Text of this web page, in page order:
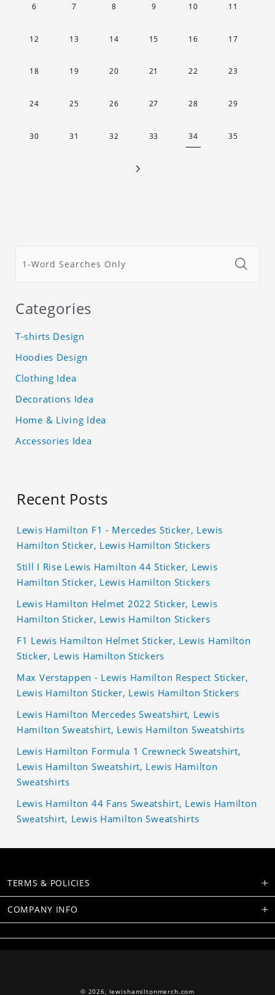
6 7 8 9 10 11
12 13 14 15 16 17
18 19 20 21 22 23
24 25 26 27 28 29
30 31 32 33 34 35
Categories
T-shirts Design
Hoodies Design
Clothing Idea
Decorations Idea
Home & Living Idea
Accessories Idea
Recent Posts
Lewis Hamilton F1 - Mercedes Sticker, Lewis
Hamilton Sticker, Lewis Hamilton Stickers
Still I Rise Lewis Hamilton 44 Sticker, Lewis
Hamilton Sticker, Lewis Hamilton Stickers
Lewis Hamilton Helmet 2022 Sticker, Lewis
Hamilton Sticker, Lewis Hamilton Stickers
F1 Lewis Hamilton Helmet Sticker, Lewis Hamilton
Sticker, Lewis Hamilton Stickers
Max Verstappen - Lewis Hamilton Respect Sticker,
Lewis Hamilton Sticker, Lewis Hamilton Stickers
Lewis Hamilton Mercedes Sweatshirt, Lewis
Hamilton Sweatshirt, Lewis Hamilton Sweatshirts
Lewis Hamilton Formula 1 Crewneck Sweatshirt,
Lewis Hamilton Sweatshirt, Lewis Hamilton
Sweatshirts
Lewis Hamilton 44 Fans Sweatshirt, Lewis Hamilton
Sweatshirt, Lewis Hamilton Sweatshirts
TERMS & POLICIES
COMPANY INFO
© 2026, lewishamiltonmerch.com